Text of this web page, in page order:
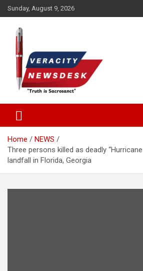
Skip
to
content
Sunday, August 9, 2026
Veracitydesk
Home
NEWS
Three persons killed as deadly
landfall in Florida, Georgia